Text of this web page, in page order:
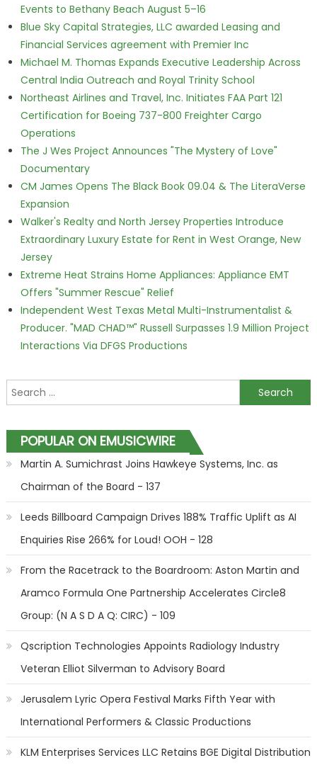
Events to Bethany Beach August 5–16
Blue Sky Capital Strategies, LLC awarded Leasing and
Financial Services agreement with Premier Inc
Michael M. Thomas Expands Executive Leadership Across
Central India Outreach and Royal Trinity School
Northeast Airlines and Travel, Inc. Initiates FAA Part 121
Certification for Boeing 737-800 Freighter Cargo
Operations
The J Wes Project Announces "The Mystery of Love"
Documentary
CM James Opens The Black Book 09.04 & The LiteraVerse
Expansion
Walker's Realty and North Jersey Properties Introduce
Extraordinary Luxury Estate for Rent in West Orange, New
Jersey
Extreme Heat Strains Home Appliances: Appliance EMT
Offers "Summer Rescue" Relief
Independent West Texas Metal Multi-Instrumentalist &
Producer. "MAD CHAD™" Russell Surpasses 1.9 Million Project
Interactions Via DFGS Productions
Search for:
POPULAR ON EMUSICWIRE
Martin A. Sumichrast Joins Hawkeye Systems, Inc. as
Chairman of the Board - 137
Leeds Billboard Campaign Drives 188% Traffic Uplift as AI
Enquiries Rise 266% for Loud! OOH - 128
From the Racetrack to the Boardroom: Aston Martin and
Aramco Formula One Partnership Accelerates Circle8
Group: (N A S D A Q: CIRC) - 109
Qscription Technologies Appoints Radiology Industry
Veteran Elliot Silverman to Advisory Board
Jerusalem Lyric Opera Festival Marks Fifth Year with
International Performers & Classic Productions
KLM Enterprises Services LLC Retains BGE Digital Distribution